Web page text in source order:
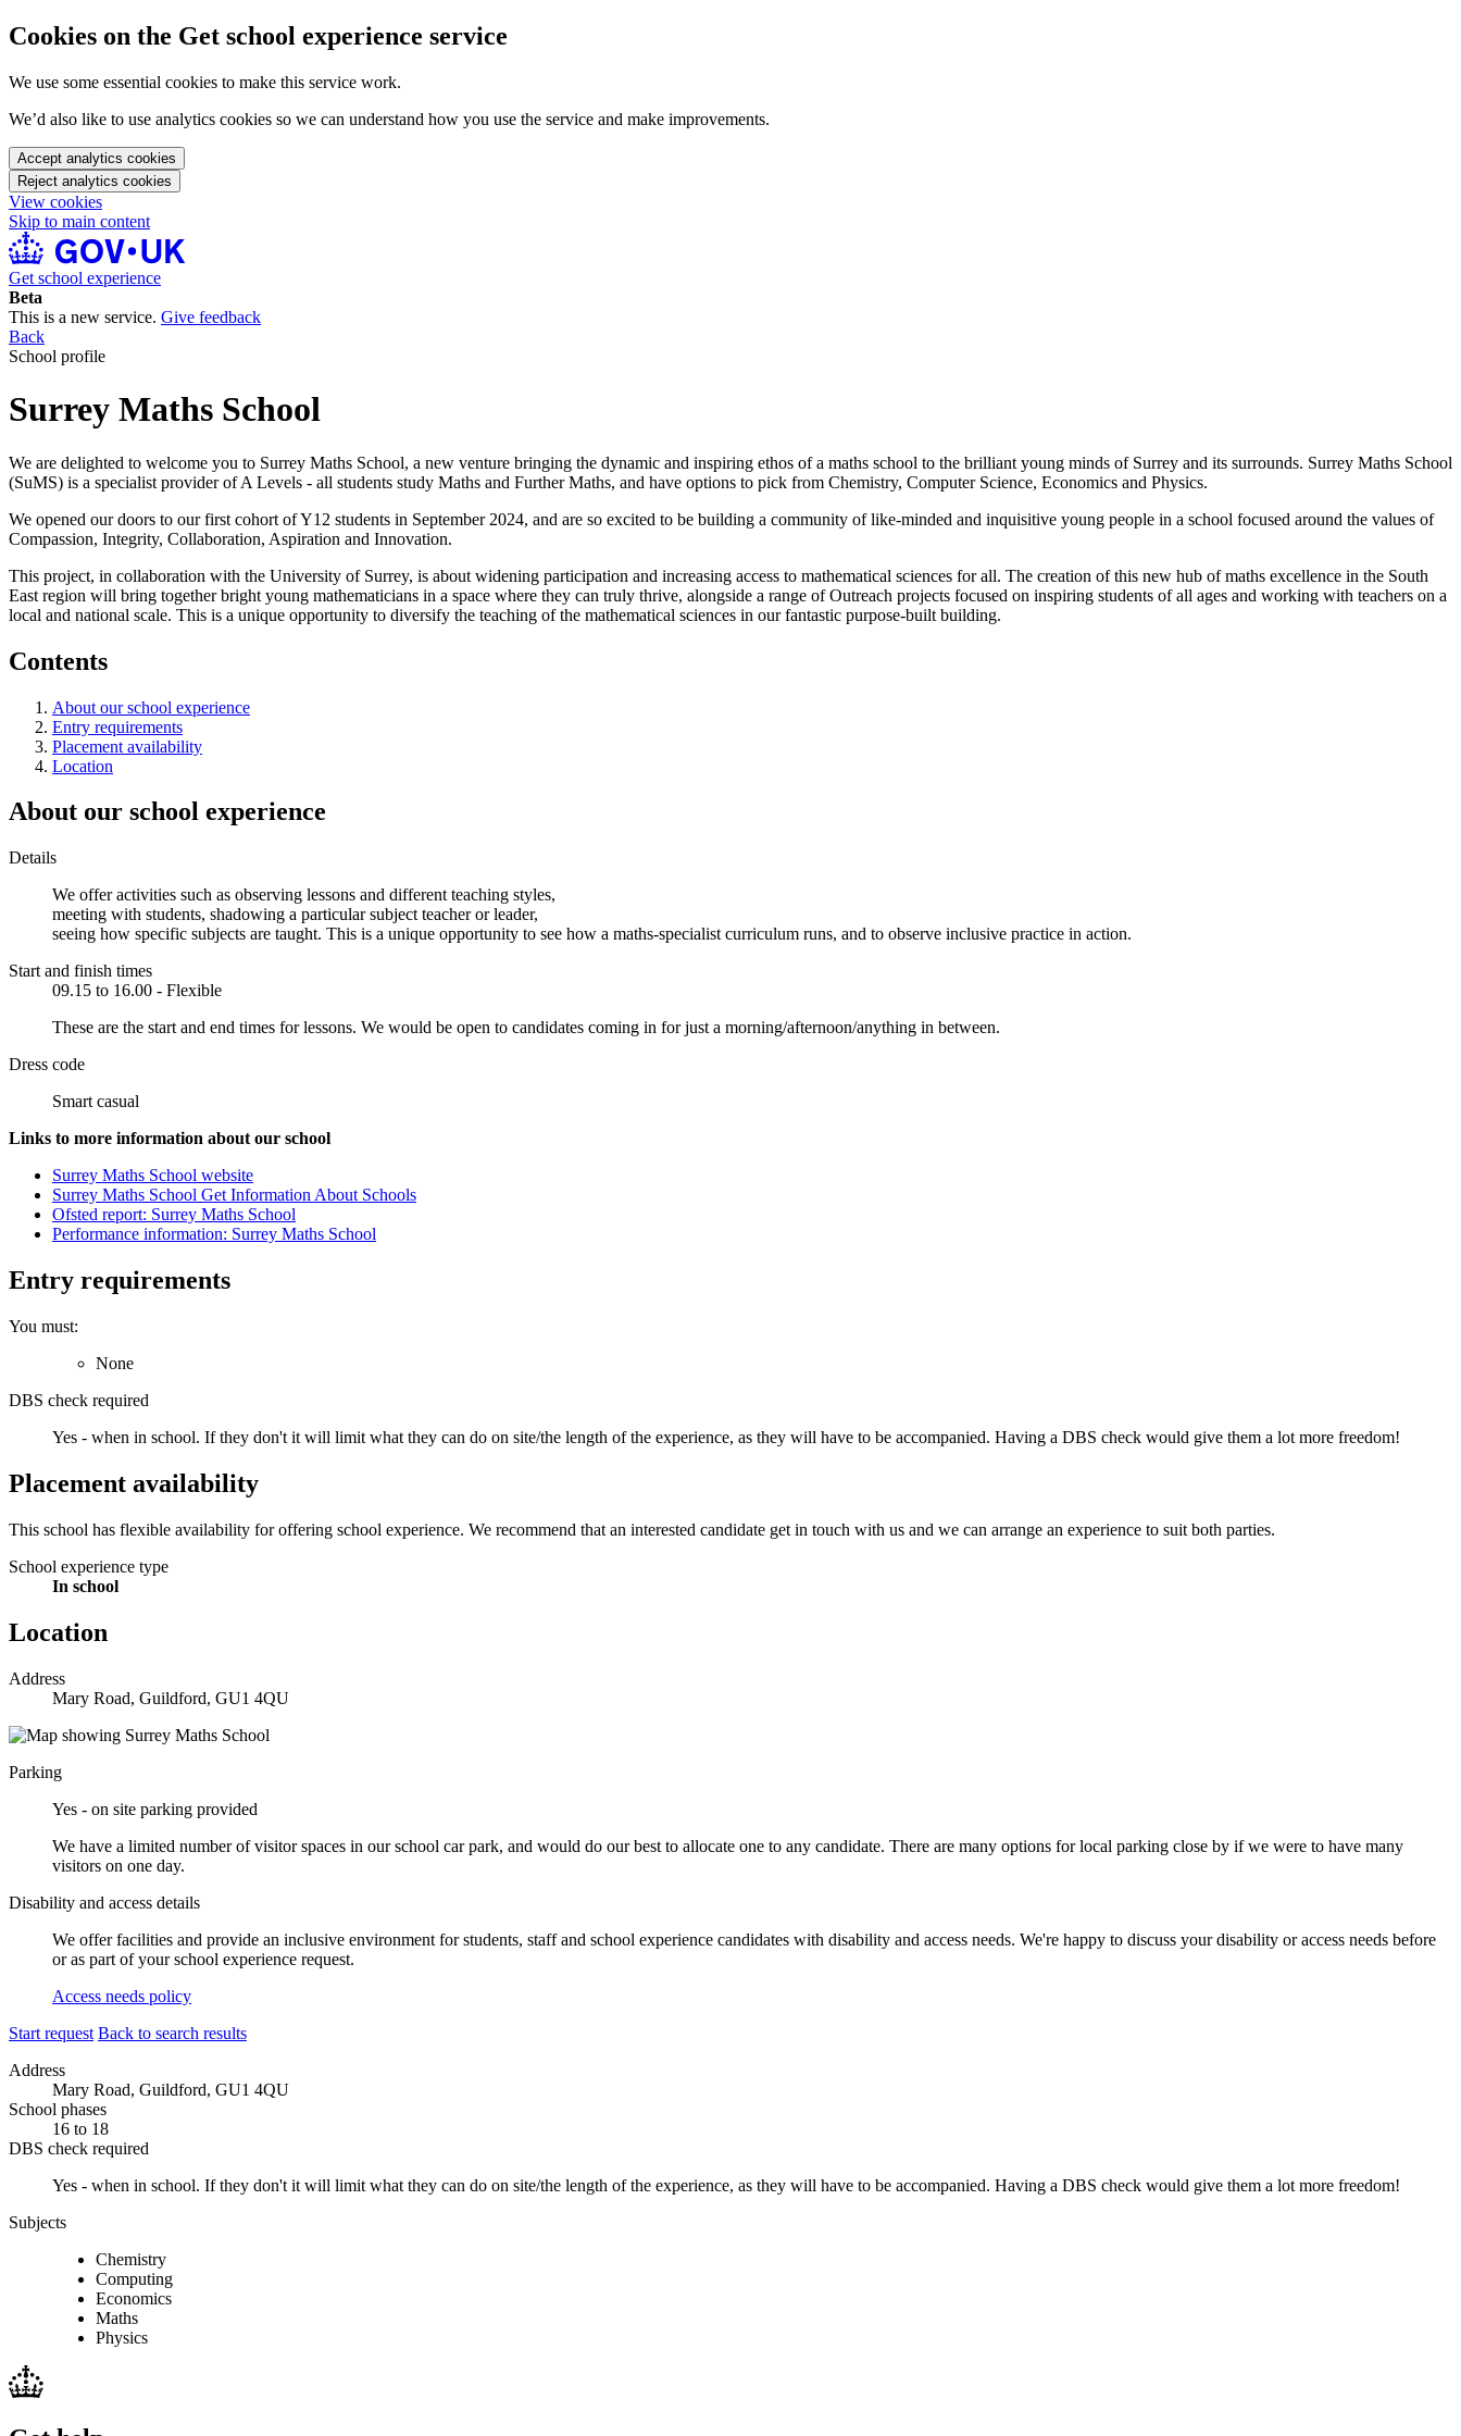
Cookies on the Get school experience service
We use some essential cookies to make this service work.
We’d also like to use analytics cookies so we can understand how you use the service and make improvements.
Accept analytics cookies
Reject analytics cookies
View cookies
Skip to main content
Get school experience
Beta
This is a new service. Give feedback
Back
School profile
Surrey Maths School
We are delighted to welcome you to Surrey Maths School, a new venture bringing the dynamic and inspiring ethos of a maths school to the brilliant young minds of Surrey and its surrounds. Surrey Maths School
(SuMS) is a specialist provider of A Levels - all students study Maths and Further Maths, and have options to pick from Chemistry, Computer Science, Economics and Physics.
We opened our doors to our first cohort of Y12 students in September 2024, and are so excited to be building a community of like-minded and inquisitive young people in a school focused around the values of
Compassion, Integrity, Collaboration, Aspiration and Innovation.
This project, in collaboration with the University of Surrey, is about widening participation and increasing access to mathematical sciences for all. The creation of this new hub of maths excellence in the South
East region will bring together bright young mathematicians in a space where they can truly thrive, alongside a range of Outreach projects focused on inspiring students of all ages and working with teachers on a
local and national scale. This is a unique opportunity to diversify the teaching of the mathematical sciences in our fantastic purpose-built building.
Contents
About our school experience
Entry requirements
Placement availability
Location
About our school experience
Details
We offer activities such as observing lessons and different teaching styles,
meeting with students, shadowing a particular subject teacher or leader,
seeing how specific subjects are taught. This is a unique opportunity to see how a maths-specialist curriculum runs, and to observe inclusive practice in action.
Start and finish times
09.15 to 16.00 - Flexible
These are the start and end times for lessons. We would be open to candidates coming in for just a morning/afternoon/anything in between.
Dress code
Smart casual
Links to more information about our school
Surrey Maths School website
Surrey Maths School Get Information About Schools
Ofsted report: Surrey Maths School
Performance information: Surrey Maths School
Entry requirements
You must:
None
DBS check required
Yes - when in school. If they don't it will limit what they can do on site/the length of the experience, as they will have to be accompanied. Having a DBS check would give them a lot more freedom!
Placement availability
This school has flexible availability for offering school experience. We recommend that an interested candidate get in touch with us and we can arrange an experience to suit both parties.
School experience type
In school
Location
Address
Mary Road, Guildford, GU1 4QU
Parking
Yes - on site parking provided
We have a limited number of visitor spaces in our school car park, and would do our best to allocate one to any candidate. There are many options for local parking close by if we were to have many
visitors on one day.
Disability and access details
We offer facilities and provide an inclusive environment for students, staff and school experience candidates with disability and access needs. We're happy to discuss your disability or access needs before
or as part of your school experience request.
Access needs policy
Start request Back to search results
Address
Mary Road, Guildford, GU1 4QU
School phases
16 to 18
DBS check required
Yes - when in school. If they don't it will limit what they can do on site/the length of the experience, as they will have to be accompanied. Having a DBS check would give them a lot more freedom!
Subjects
Chemistry
Computing
Economics
Maths
Physics